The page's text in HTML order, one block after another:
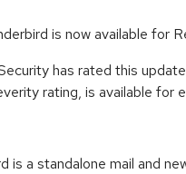
is now available for
has rated this
rating, is available for
is a standalone mail and